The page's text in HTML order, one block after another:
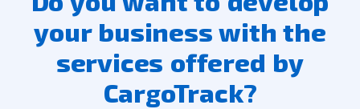
your business with the
services offered by
CargoTrack?